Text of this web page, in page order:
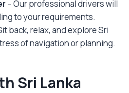
– Our professional drivers will
to your requirements.
back, relax, and explore Sri
of navigation or planning.
Sri Lanka